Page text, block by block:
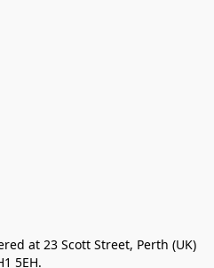
at 23 Scott Street, Perth (UK)
5EH.